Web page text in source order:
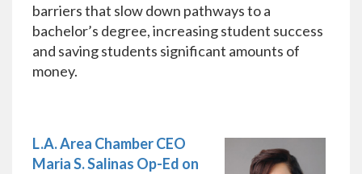
barriers that slow down pathways to a
bachelor’s degree, increasing student success
and saving students significant amounts of
money.
L.A. Area Chamber CEO
Maria S. Salinas Op-Ed on